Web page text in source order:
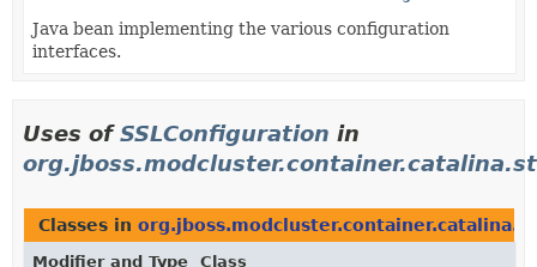
Java bean implementing the various configuration
interfaces.
Uses ofSSLConfiguration in
Classes in
Modifier and Type Class